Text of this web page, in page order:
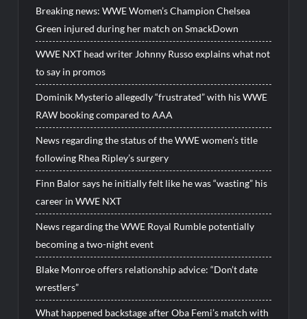
Breaking news: WWE Women’s Champion Chelsea
Green injured during her match on SmackDown
WWE NXT head writer Johnny Russo explains what not
to say in promos
Dominik Mysterio allegedly “frustrated” with his WWE
RAW booking compared to AAA
News regarding the status of the WWE women’s title
following Rhea Ripley’s surgery
Finn Balor says he initially felt like he was “wasting” his
career in WWE NXT
News regarding the WWE Royal Rumble potentially
becoming a two-night event
Blake Monroe offers relationship advice: “Don’t date
wrestlers”
What happened backstage after Oba Femi’s match with